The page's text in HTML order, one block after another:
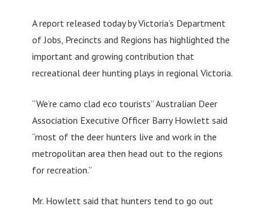
A report released today by Victoria’s Department
of Jobs, Precincts and Regions has highlighted the
important and growing contribution that
recreational deer hunting plays in regional Victoria.
“We’re camo clad eco tourists” Australian Deer
Association Executive Officer Barry Howlett said
“most of the deer hunters live and work in the
metropolitan area then head out to the regions
for recreation.”
Mr. Howlett said that hunters tend to go out